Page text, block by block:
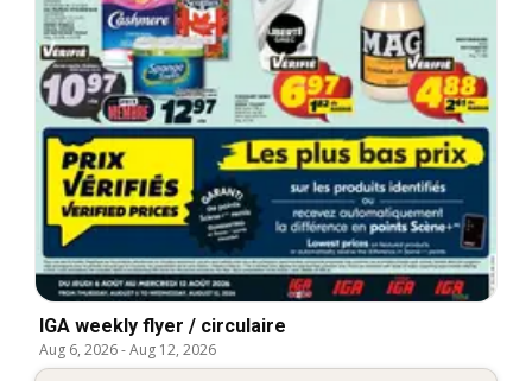
IGA weekly flyer / circulaire
Aug 6, 2026-Aug 12, 2026